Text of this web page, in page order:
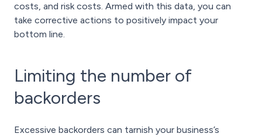
costs, and risk costs. Armed with this data, you can
take corrective actions to positively impact your
bottom line.
Limiting the number of
backorders
Excessive backorders can tarnish your business’s